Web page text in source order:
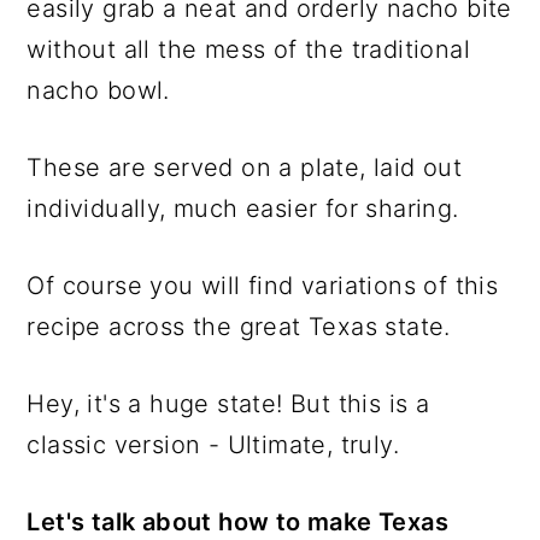
easily grab a neat and orderly nacho bite
without all the mess of the traditional
nacho bowl.
These are served on a plate, laid out
individually, much easier for sharing.
Of course you will find variations of this
recipe across the great Texas state.
Hey, it's a huge state! But this is a
classic version - Ultimate, truly.
Let's talk about how to make Texas